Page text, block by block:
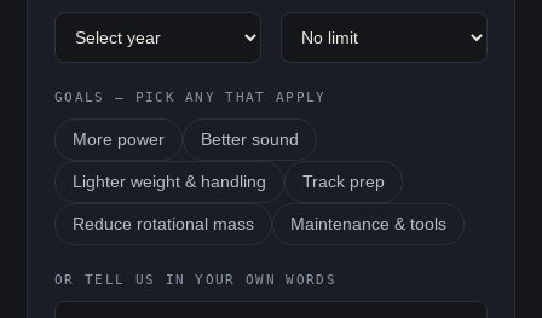
GOALS — PICK ANY THAT APPLY
More power Better sound
Lighter weight & handling Track prep
Reduce rotational mass Maintenance & tools
OR TELL US IN YOUR OWN WORDS